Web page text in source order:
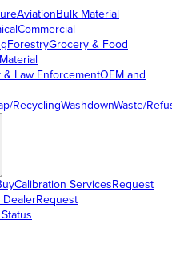
AviationBulk Material
Commercial
ForestryGrocery & Food
& Law EnforcementOEM and
RecyclingWashdownWaste/
Calibration ServicesRequest
DealerRequest